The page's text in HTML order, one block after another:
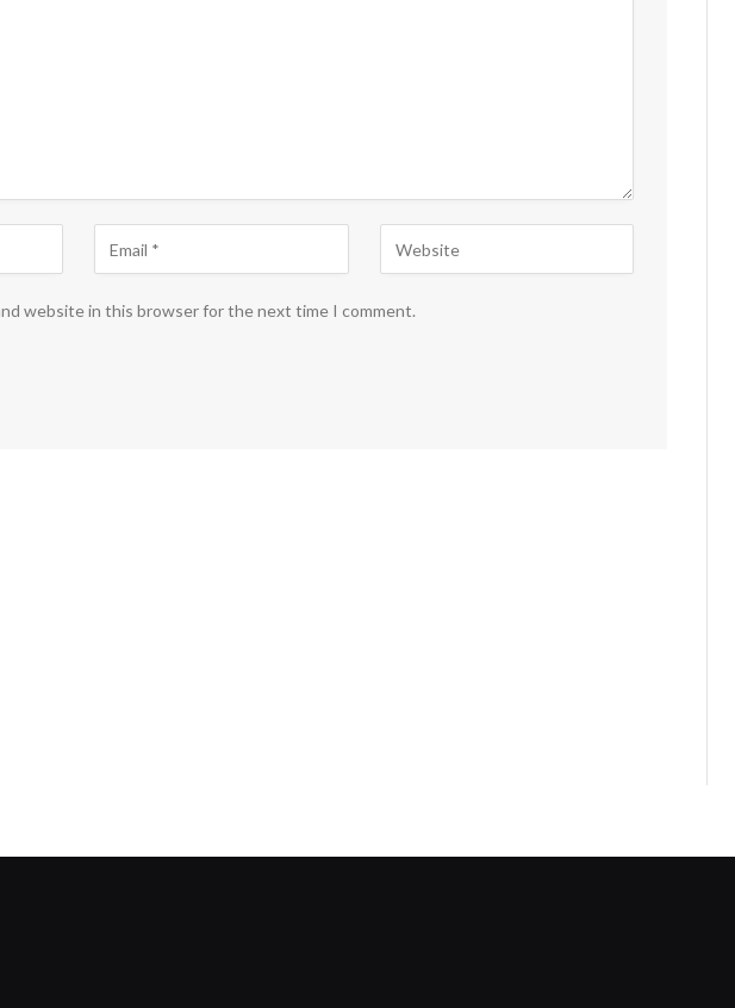
website in this browser for the next time I comment.